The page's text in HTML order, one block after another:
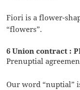
Fiori is a flower-
“flowers”.
6 Union contract :
Prenuptial
Our word “nuptial”